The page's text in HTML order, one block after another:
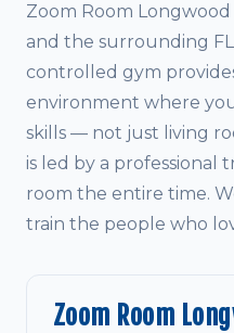
Zoom Room
and the surrounding
controlled gym
environment where
skills — not just living
is led by a professional
room the entire time.
train the people who
Zoom Room